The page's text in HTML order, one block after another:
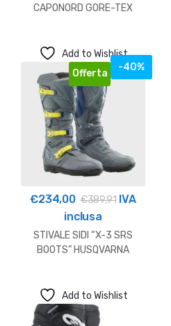
CAPONORD GORE-TEX
Add to Wishlist
Offerta
-40%
€234,00 €389,91IVA
inclusa
STIVALE SIDI “X-3 SRS
BOOTS” HUSQVARNA
Add to Wishlist